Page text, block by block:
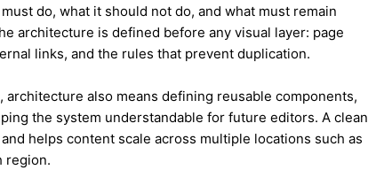
do, what it should not do, and what must remain
architecture is defined before any visual layer: page
links, and the rules that prevent duplication.
architecture also means defining reusable components,
the system understandable for future editors. A clean
helps content scale across multiple locations such as
region.